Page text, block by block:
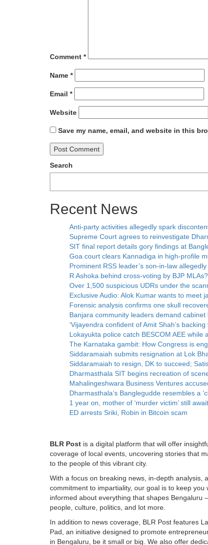
Comment *
Name *
Email *
Website
Save my name, email, and website in this
Search
Recent News
Anti-party activities allegedly spark
Supreme Court agrees to reinvestigate
SIT final report details gory findings at
Goa court clears Kannadiga in high-profile
Prominent RSS leader’s son-in-law
R Ashoka behind cross-voting by BJP
Over 1,500 suspicious UDRs under the
Exclusive Audio: Alok Kumar wants to meet
Forensic analysis confirms one skull
Banjara community leaders demand
‘Vijayendra confident of Amit Shah’s
Lokayukta police catch BESCOM AEE
The Karnataka gambit: How Congress is
Siddaramaiah submits resignation at Lok
Siddaramaiah to resign, DK to succeed;
Dharmasthala SIT begins recreation of
Mahalingeshwara Business Ventures
Dharmasthala’s Banglegudde resembles a
1 year on, mother of ‘murder victim’ still
ED arrests Sriki, Robin in Bitcoin scam
BLR Post is a digital platform that will offer
coverage of local events, uncovering stories that
to the people of this vibrant city.
With a focus on breaking news, in-depth analysis,
commitment to impartiality, our goal is to keep you
informed about everything that shapes Bengaluru
people, culture, politics, and lot more.
In addition to news coverage, BLR Post features
Pad, an initiative designed to promote
in Bengaluru, be it small or big. We also offer